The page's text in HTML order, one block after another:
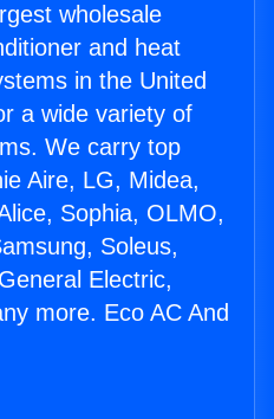
wholesale
and heat
in the United
a wide variety of
We carry top
Aire, LG, Midea,
Sophia, OLMO,
Soleus,
Electric,
more. Eco AC And